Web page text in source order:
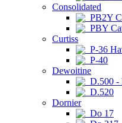
Consolidated
PB2Y
PBY
Curtiss
P-36
P-40
Dewoitine
D.500 -
D.520
Dornier
Do 17